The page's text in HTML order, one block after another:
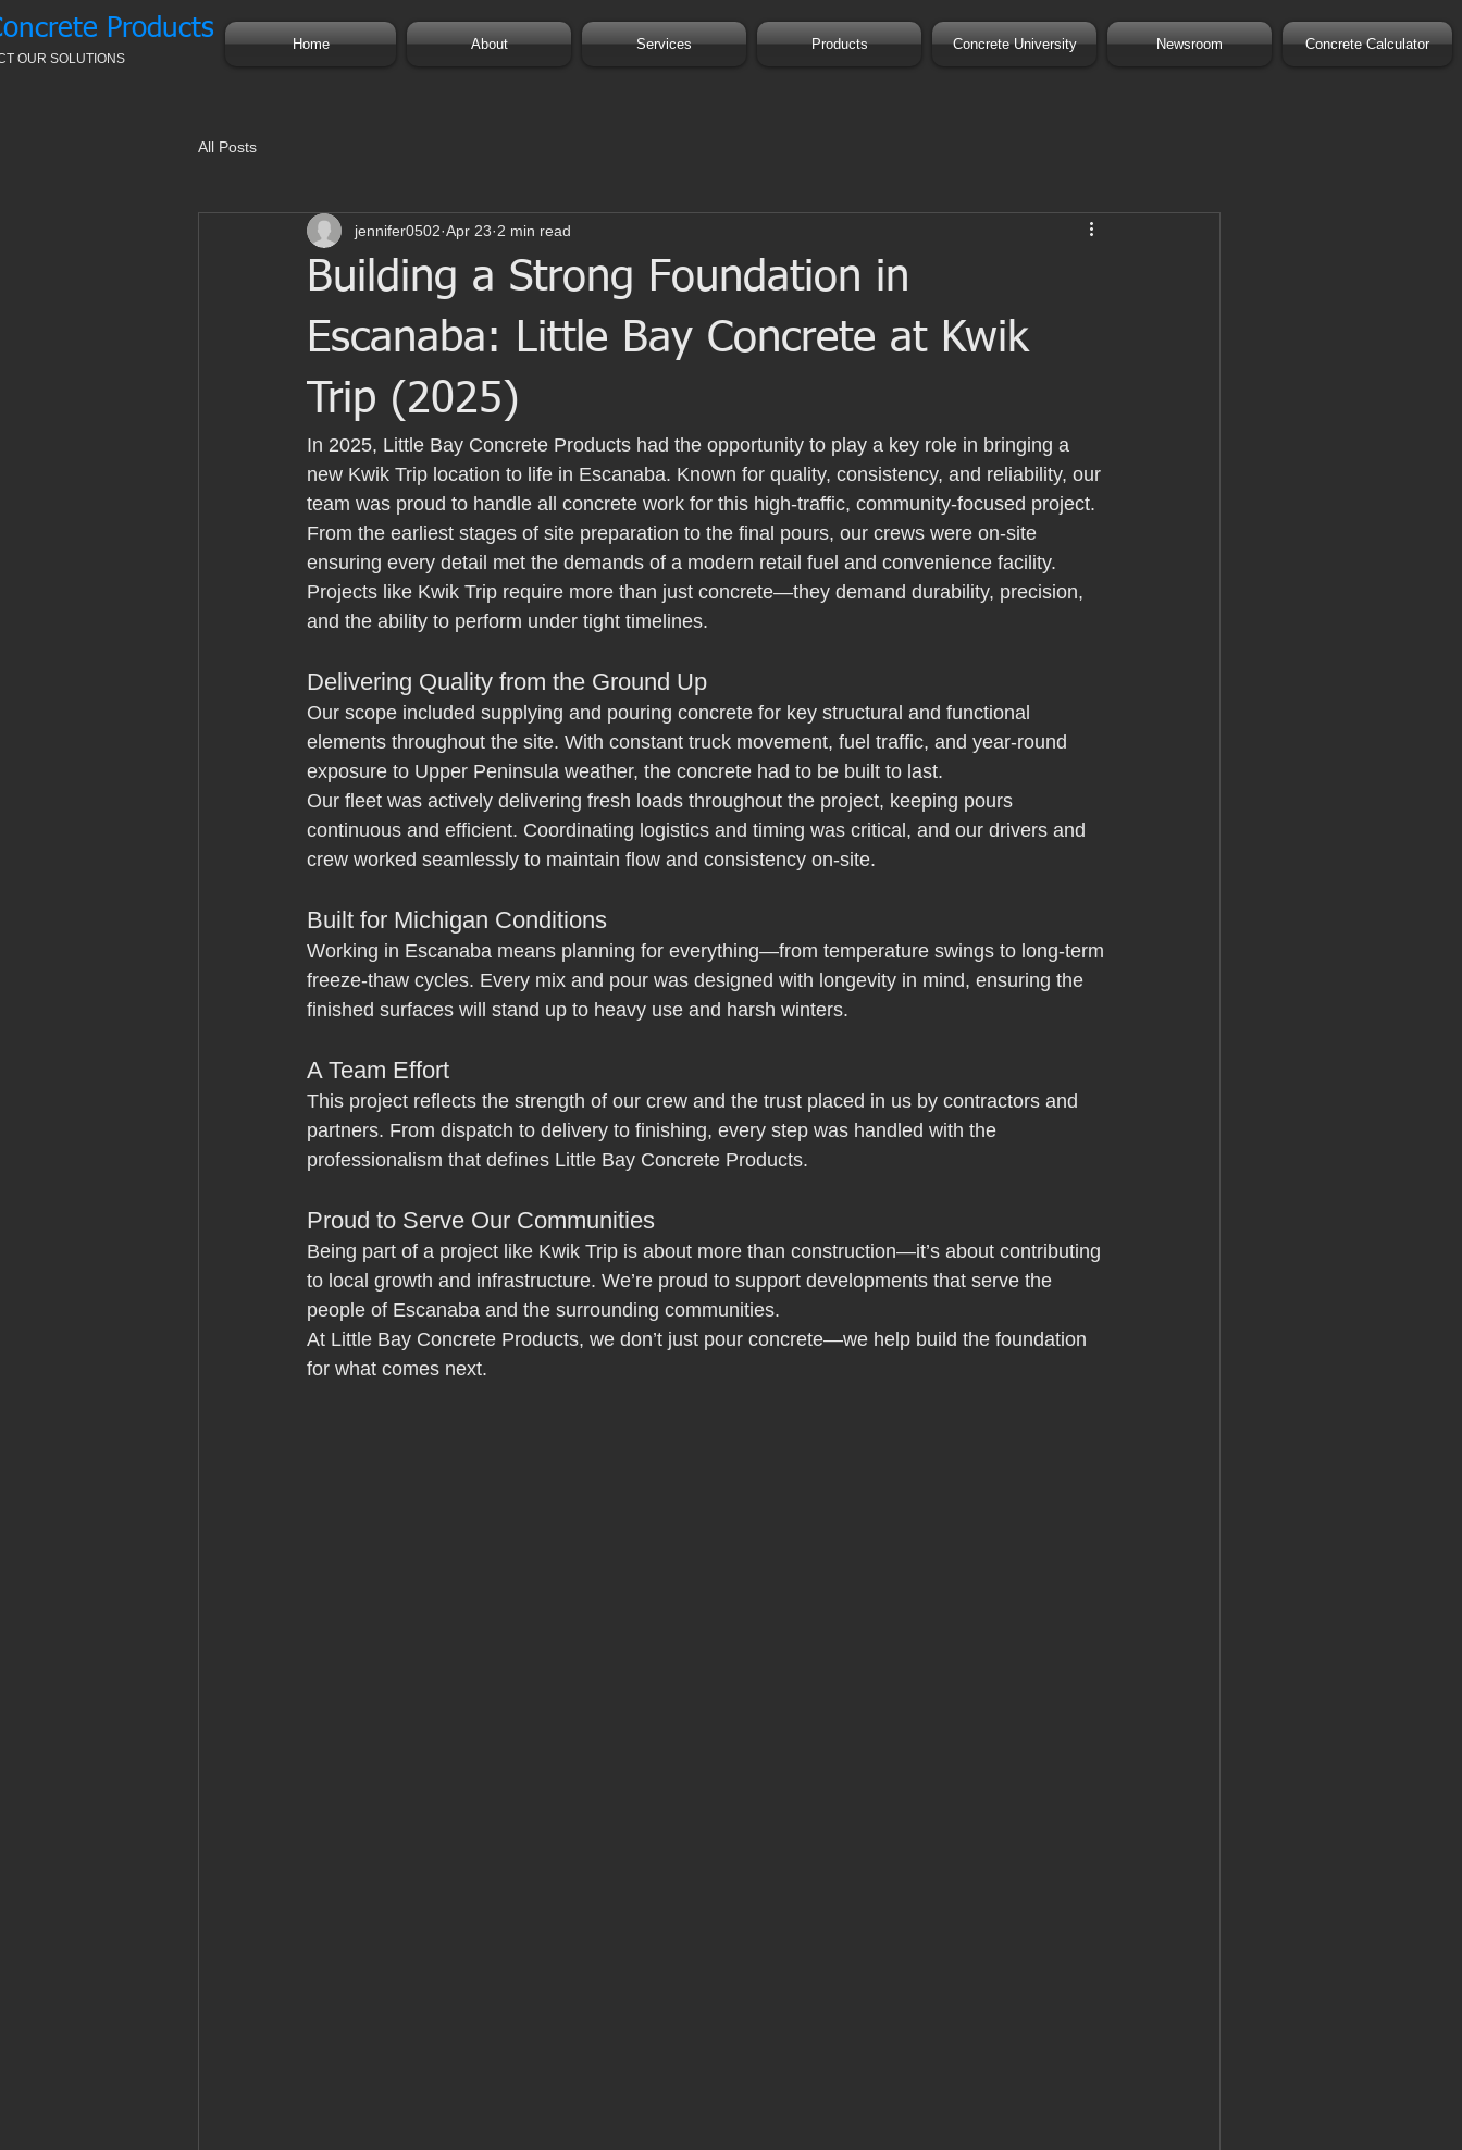
Home About Services Products Concrete University Newsroom Concrete Calculator
Products
OUR SOLUTIONS
All Posts
Building a Strong Foundation in
Escanaba: Little Bay Concrete at Kwik
Trip (2025)
jennifer0502 Apr 23 2 min read
In 2025, Little Bay Concrete Products had the opportunity to play a key role in bringing a
new Kwik Trip location to life in Escanaba. Known for quality, consistency, and reliability, our
team was proud to handle all concrete work for this high-traffic, community-focused project.
From the earliest stages of site preparation to the final pours, our crews were on-site
ensuring every detail met the demands of a modern retail fuel and convenience facility.
Projects like Kwik Trip require more than just concrete—they demand durability, precision,
and the ability to perform under tight timelines.
Delivering Quality from the Ground Up
Our scope included supplying and pouring concrete for key structural and functional
elements throughout the site. With constant truck movement, fuel traffic, and year-round
exposure to Upper Peninsula weather, the concrete had to be built to last.
Our fleet was actively delivering fresh loads throughout the project, keeping pours
continuous and efficient. Coordinating logistics and timing was critical, and our drivers and
crew worked seamlessly to maintain flow and consistency on-site.
Built for Michigan Conditions
Working in Escanaba means planning for everything—from temperature swings to long-term
freeze-thaw cycles. Every mix and pour was designed with longevity in mind, ensuring the
finished surfaces will stand up to heavy use and harsh winters.
A Team Effort
This project reflects the strength of our crew and the trust placed in us by contractors and
partners. From dispatch to delivery to finishing, every step was handled with the
professionalism that defines Little Bay Concrete Products.
Proud to Serve Our Communities
Being part of a project like Kwik Trip is about more than construction—it’s about contributing
to local growth and infrastructure. We’re proud to support developments that serve the
people of Escanaba and the surrounding communities.
At Little Bay Concrete Products, we don’t just pour concrete—we help build the foundation
for what comes next.